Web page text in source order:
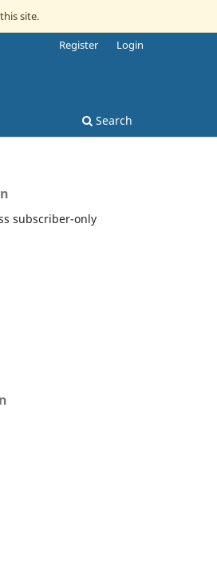
site.
Search
Register Login
subscriber-only